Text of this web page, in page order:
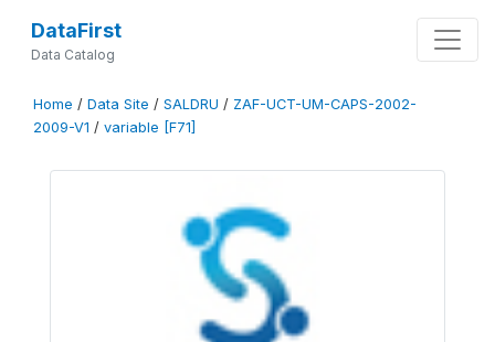
DataFirst
Data Catalog
Home / Data Site / SALDRU / ZAF-UCT-UM-CAPS-2002-
2009-V1 / variable [F71]